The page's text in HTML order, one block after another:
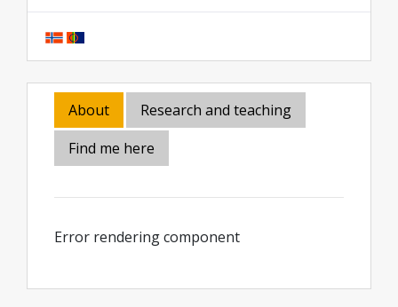
About
Research and teaching
Find me here
Error rendering component